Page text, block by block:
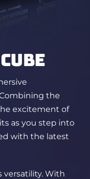
the
excitement of
as you step into
with the latest
versatility. With